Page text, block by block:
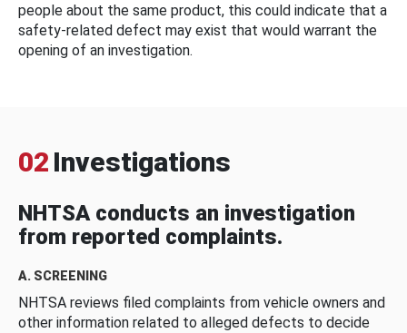
people about the same product, this could indicate that a
safety-related defect may exist that would warrant the
opening of an investigation.
02 Investigations
NHTSA conducts an investigation
from reported complaints.
A. SCREENING
NHTSA reviews filed complaints from vehicle owners and
other information related to alleged defects to decide